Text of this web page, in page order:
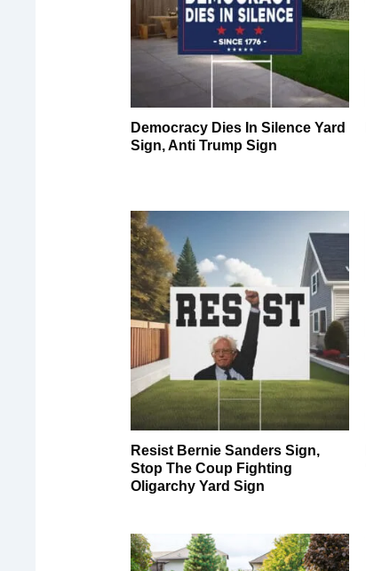
Democracy Dies In Silence Yard
Sign, Anti Trump Sign
Resist Bernie Sanders Sign,
Stop The Coup Fighting
Oligarchy Yard Sign